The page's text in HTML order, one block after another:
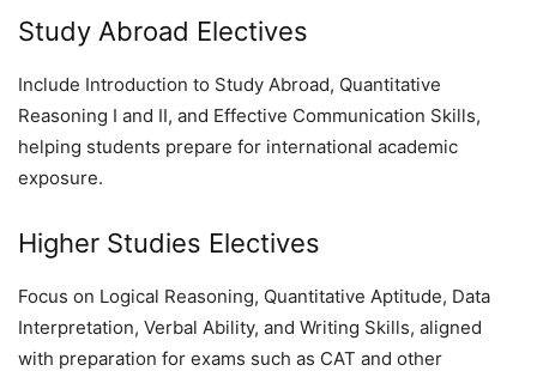
Study Abroad Electives
Include Introduction to Study Abroad, Quantitative
Reasoning I and II, and Effective Communication Skills,
helping students prepare for international academic
exposure.
Higher Studies Electives
Focus on Logical Reasoning, Quantitative Aptitude, Data
Interpretation, Verbal Ability, and Writing Skills, aligned
with preparation for exams such as CAT and other